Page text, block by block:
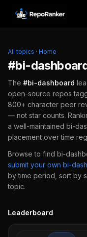
Skip to content
All topics · Home
#bi-
The #bi-dashboard
open-source repos
800+ character peer
— not star counts.
a well-maintained bi-
placement over time
Browse to find bi-
submit your own bi-
by time period, sort by
topic.
Leaderboard